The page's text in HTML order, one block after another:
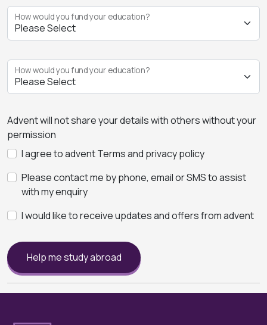
How would you fund your education?
How would you fund your education?
Advent will not share your details with others without your
permission
I agree to advent Terms and privacy policy
Please contact me by phone, email or SMS to assist
with my enquiry
I would like to receive updates and offers from advent
Help me study abroad